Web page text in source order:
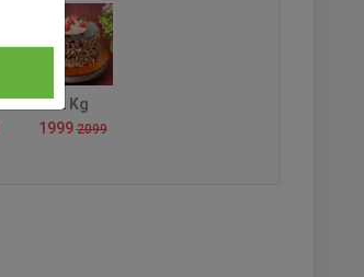
2 Kg
19992099